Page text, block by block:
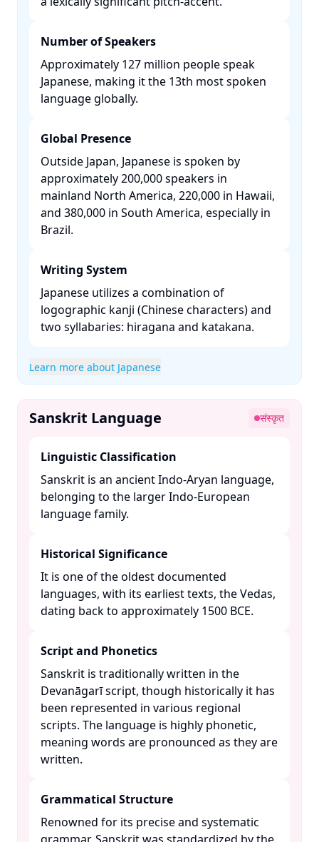
Number of Speakers
Approximately 127 million people speak
Japanese, making it the 13th most spoken
language globally. ​
Global Presence
Outside Japan, Japanese is spoken by
approximately 200,000 speakers in
mainland North America, 220,000 in Hawaii,
and 380,000 in South America, especially in
Brazil. ​
Writing System
Japanese utilizes a combination of
logographic kanji (Chinese characters) and
two syllabaries: hiragana and katakana. ​
Learn more about Japanese
Sanskrit Language संस्कृत
Linguistic Classification
Sanskrit is an ancient Indo-Aryan language,
belonging to the larger Indo-European
language family. ​
Historical Significance
It is one of the oldest documented
languages, with its earliest texts, the Vedas,
dating back to approximately 1500 BCE. ​
Script and Phonetics
Sanskrit is traditionally written in the
Devanāgarī script, though historically it has
been represented in various regional
scripts. The language is highly phonetic,
meaning words are pronounced as they are
written. ​
Grammatical Structure
Renowned for its precise and systematic